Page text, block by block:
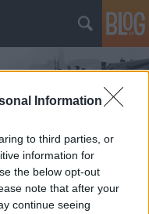
Information
to third parties, or
information for
the below opt-out
note that after your
continue seeing